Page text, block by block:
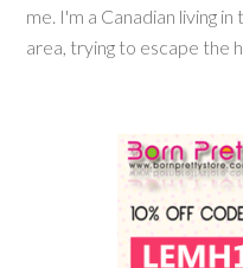
me. I'm a Canadian living
area, trying to escape the